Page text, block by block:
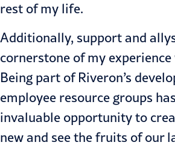
rest of my life.
Additionally, support and
cornerstone of my
Being part of Riveron’s
employee resource groups
invaluable opportunity to
new and see the fruits of our